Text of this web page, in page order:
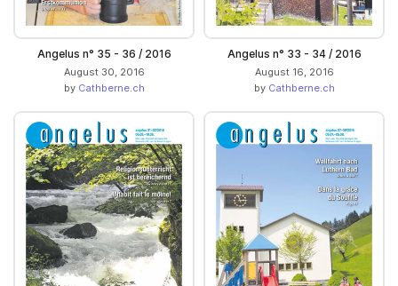
Angelus n° 35 - 36 / 2016
August 30, 2016
by Cathberne.ch
Angelus n° 33 - 34 / 2016
August 16, 2016
by Cathberne.ch